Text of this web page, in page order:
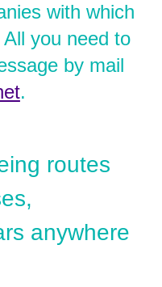
with which
you need to
by mail
.
routes
anywhere